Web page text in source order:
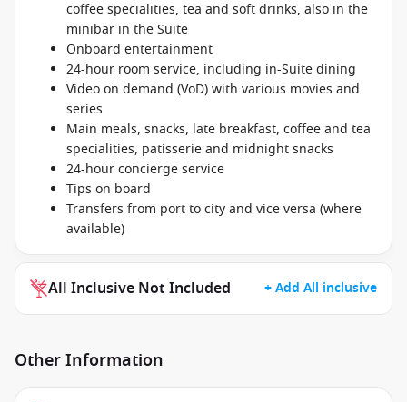
coffee specialities, tea and soft drinks, also in the
minibar in the Suite
Onboard entertainment
24-hour room service, including in-Suite dining
Video on demand (VoD) with various movies and
series
Main meals, snacks, late breakfast, coffee and tea
specialities, patisserie and midnight snacks
24-hour concierge service
Tips on board
Transfers from port to city and vice versa (where
available)
All Inclusive Not Included + Add All inclusive
Other Information